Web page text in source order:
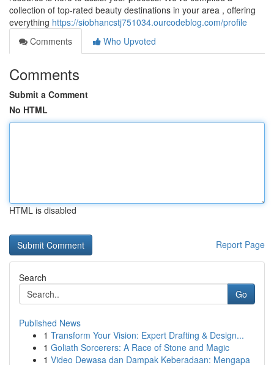
collection of top-rated beauty destinations in your area , offering
everything https://siobhancstj751034.ourcodeblog.com/profile
Comments
Who Upvoted
Comments
Submit a Comment
No HTML
HTML is disabled
Report Page
Search
Go
Published News
1 Transform Your Vision: Expert Drafting & Design...
1 Goliath Sorcerers: A Race of Stone and Magic
1 Video Dewasa dan Dampak Keberadaan: Mengapa